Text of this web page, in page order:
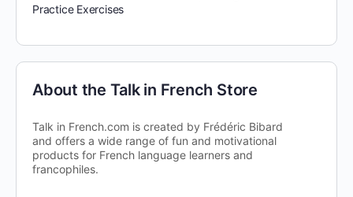
Practice Exercises
About the Talk in French Store
Talk in French.com is created by Frédéric Bibard
and offers a wide range of fun and motivational
products for French language learners and
francophiles.